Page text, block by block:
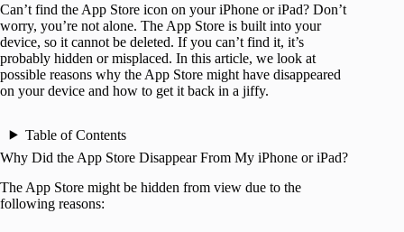
Can’t find the App Store icon on your iPhone or iPad? Don’t
worry, you’re not alone. The App Store is built into your
device, so it cannot be deleted. If you can’t find it, it’s
probably hidden or misplaced. In this article, we look at
possible reasons why the App Store might have disappeared
on your device and how to get it back in a jiffy.
Table of Contents
Why Did the App Store Disappear From My iPhone or iPad?
The App Store might be hidden from view due to the
following reasons: